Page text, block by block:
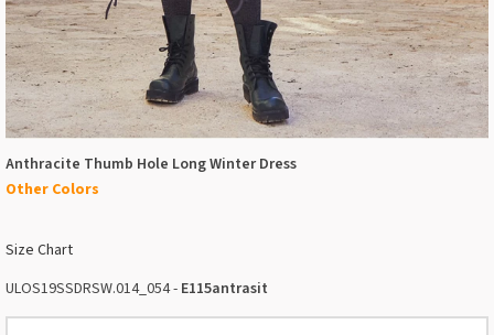
Anthracite Thumb Hole Long Winter Dress
Other Colors
Size Chart
ULOS19SSDRSW.014_054 - E115antrasit